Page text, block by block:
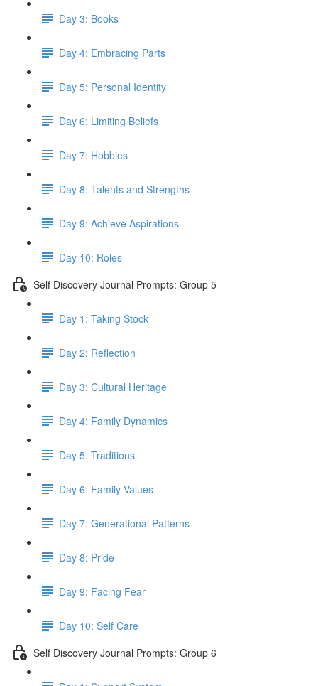
Day 3: Books
Day 4: Embracing Parts
Day 5: Personal Identity
Day 6: Limiting Beliefs
Day 7: Hobbies
Day 8: Talents and Strengths
Day 9: Achieve Aspirations
Day 10: Roles
Self Discovery Journal Prompts: Group 5
Day 1: Taking Stock
Day 2: Reflection
Day 3: Cultural Heritage
Day 4: Family Dynamics
Day 5: Traditions
Day 6: Family Values
Day 7: Generational Patterns
Day 8: Pride
Day 9: Facing Fear
Day 10: Self Care
Self Discovery Journal Prompts: Group 6